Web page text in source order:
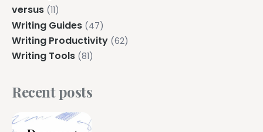
versus (11)
Writing Guides (47)
Writing Productivity (62)
Writing Tools (81)
Recent posts